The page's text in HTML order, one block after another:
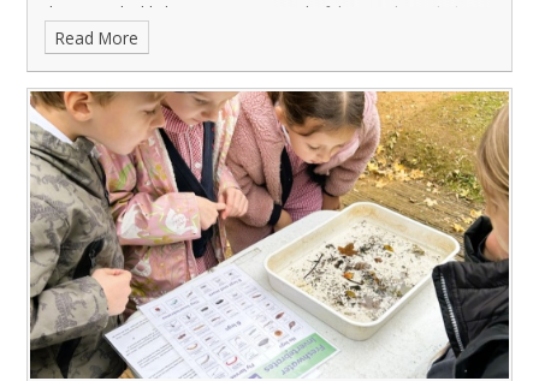
the report highlighting our many wonderful strengths, including
our brilliant teaching and exceptional pastoral care. 🌟
A huge congratulations to our dedicated staff and superb pupils
who have worked so hard for this achievement. This is a proud
moment for our whole school community!
Read More